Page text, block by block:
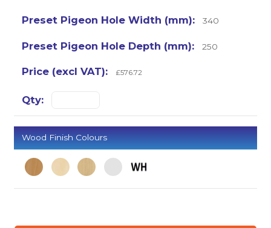
340
250
£576.72
Wood Finish Colours